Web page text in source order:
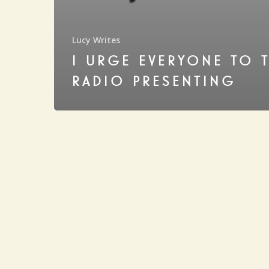
Lucy Writes
I URGE EVERYONE TO
RADIO PRESENTING